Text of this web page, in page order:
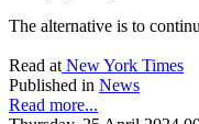
The alternative is to
Read at New York Times
Published in News
Read more...